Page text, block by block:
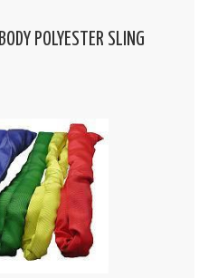
POLYESTER SLING